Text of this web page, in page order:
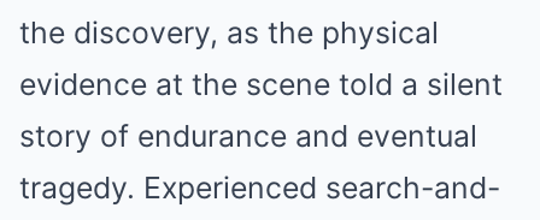
the discovery, as the physical
evidence at the scene told a silent
story of endurance and eventual
tragedy. Experienced search-and-